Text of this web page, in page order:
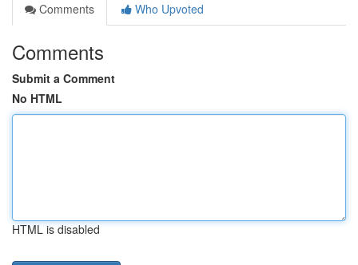
Comments
Who Upvoted
Comments
Submit a Comment
No HTML
HTML is disabled